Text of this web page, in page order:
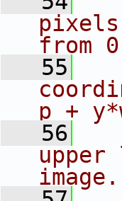
from
   55
p +
   56
image.